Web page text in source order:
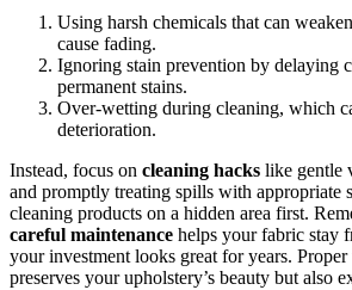
Using harsh chemicals that can
cause fading.
Ignoring stain prevention by delaying
permanent stains.
Over-wetting during cleaning, which
deterioration.
Instead, focus on cleaning hacks like gentle
and promptly treating spills with appropriate
cleaning products on a hidden area first.
careful maintenance helps your fabric stay
your investment looks great for years.
preserves your upholstery’s beauty but also